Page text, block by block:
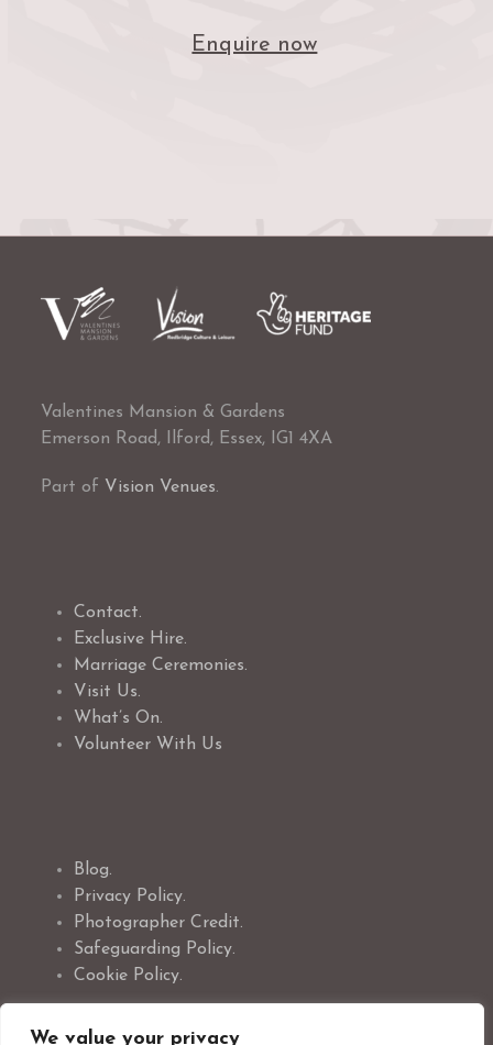
We value your privacy
Enquire now
Valentines Mansion & Gardens
Emerson Road, Ilford, Essex, IG1 4XA
Part of Vision Venues.
Contact.
Exclusive Hire.
Marriage Ceremonies.
Visit Us.
What’s On.
Volunteer With Us
Blog.
Privacy Policy.
Photographer Credit.
Safeguarding Policy.
Cookie Policy.